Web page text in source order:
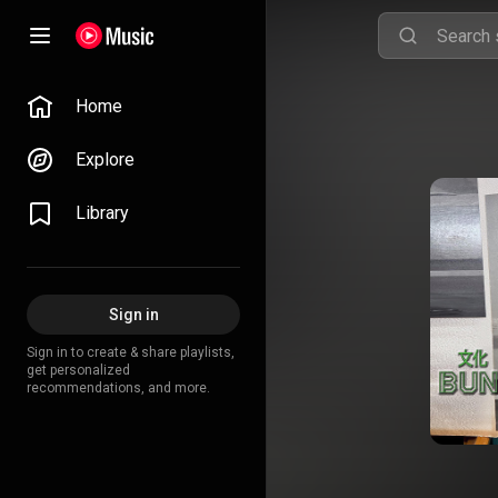
Home
Explore
Library
Sign in
Sign in to create & share playlists,
get personalized
recommendations, and more.